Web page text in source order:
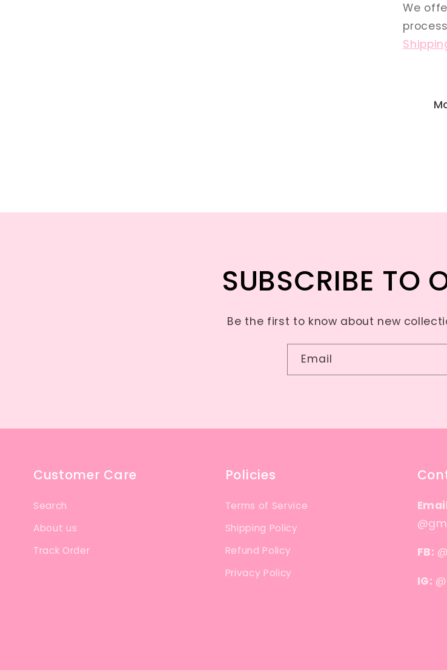
We
SUBSCRIBE TO
Be the first to know about new
Email
Customer Care
Search
About us
Track Order
Policies
Terms of Service
Shipping Policy
Refund Policy
Privacy Policy
FB:
IG: